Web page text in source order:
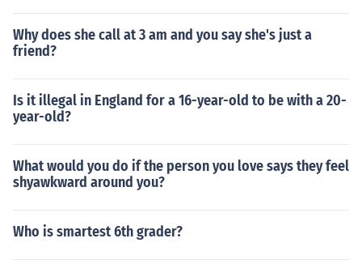
Why does she call at 3 am and you say she's just a
friend?
Is it illegal in England for a 16-year-old to be with a 20-
year-old?
What would you do if the person you love says they feel
shyawkward around you?
Who is smartest 6th grader?